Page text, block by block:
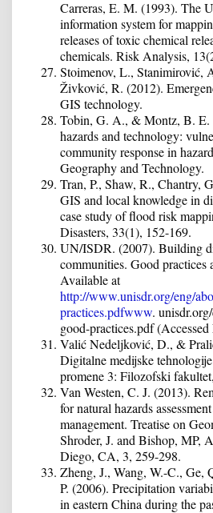
Carreras, E. M. (1993). The
information system for
releases of toxic chemical
chemicals. Risk Analysis,
Stoimenov, L.,
Živković, R. (2012).
GIS technology.
Tobin, G. A., & Montz, B. E.
hazards and technology:
community response in
Geography and Technology.
Tran, P., Shaw, R., Chantry,
GIS and local knowledge in
case study of flood risk
Disasters, 33(1), 152-169.
UN/ISDR. (2007). Building
communities. Good practices
Available at
http://www.unisdr.org/eng/
practices.pdfwww.
good-practices.pdf
Valić Nedeljković, D., &
Digitalne medijske
promene 3: Filozofski
Van Westen, C. J. (2013).
for natural hazards
management. Treatise on
Shroder, J. and Bishop, MP,
Diego, CA, 3, 259-298.
Zheng, J., Wang, W.-C., Ge,
P. (2006). Precipitation
in eastern China during the